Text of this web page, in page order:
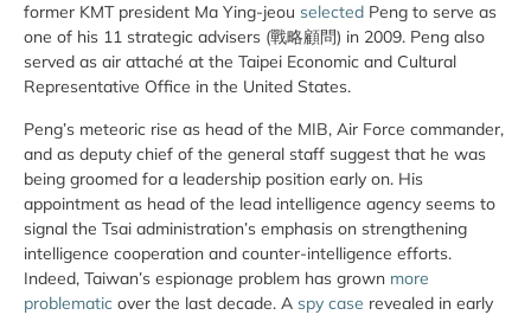
former KMT president Ma Ying-jeou selected Peng to serve as
one of his 11 strategic advisers (戰略顧問) in 2009. Peng also
served as air attaché at the Taipei Economic and Cultural
Representative Office in the United States.
Peng’s meteoric rise as head of the MIB, Air Force commander,
and as deputy chief of the general staff suggest that he was
being groomed for a leadership position early on. His
appointment as head of the lead intelligence agency seems to
signal the Tsai administration’s emphasis on strengthening
intelligence cooperation and counter-intelligence efforts.
Indeed, Taiwan’s espionage problem has grown more
problematic over the last decade. A spy case revealed in early